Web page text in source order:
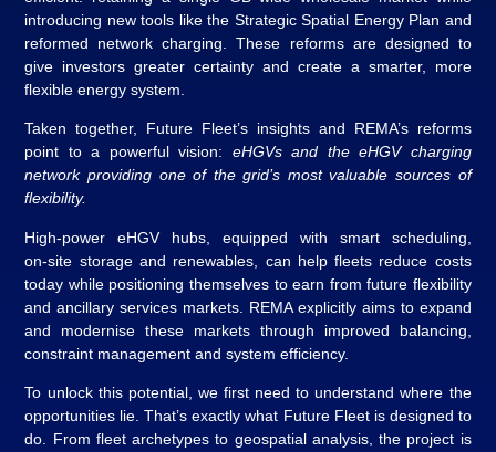
introducing new tools like the Strategic Spatial Energy Plan and
reformed network charging. These reforms are designed to
give investors greater certainty and create a smarter, more
flexible energy system.
Taken together, Future Fleet’s insights and REMA’s reforms
point to a powerful vision: eHGVs and the eHGV charging
network providing one of the grid’s most valuable sources of
flexibility.
High‑power eHGV hubs, equipped with smart scheduling,
on‑site storage and renewables, can help fleets reduce costs
today while positioning themselves to earn from future flexibility
and ancillary services markets. REMA explicitly aims to expand
and modernise these markets through improved balancing,
constraint management and system efficiency.
To unlock this potential, we first need to understand where the
opportunities lie. That’s exactly what Future Fleet is designed to
do. From fleet archetypes to geospatial analysis, the project is